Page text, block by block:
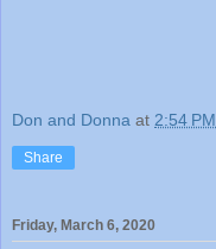
Don and Donna at 2:54 PM
Share
Friday, March 6, 2020